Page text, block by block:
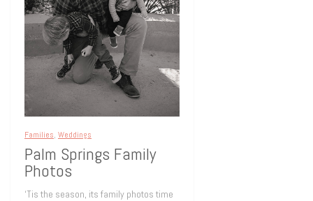
Families, Weddings
Palm Springs Family
Photos
‘Tis the season, its family photos time